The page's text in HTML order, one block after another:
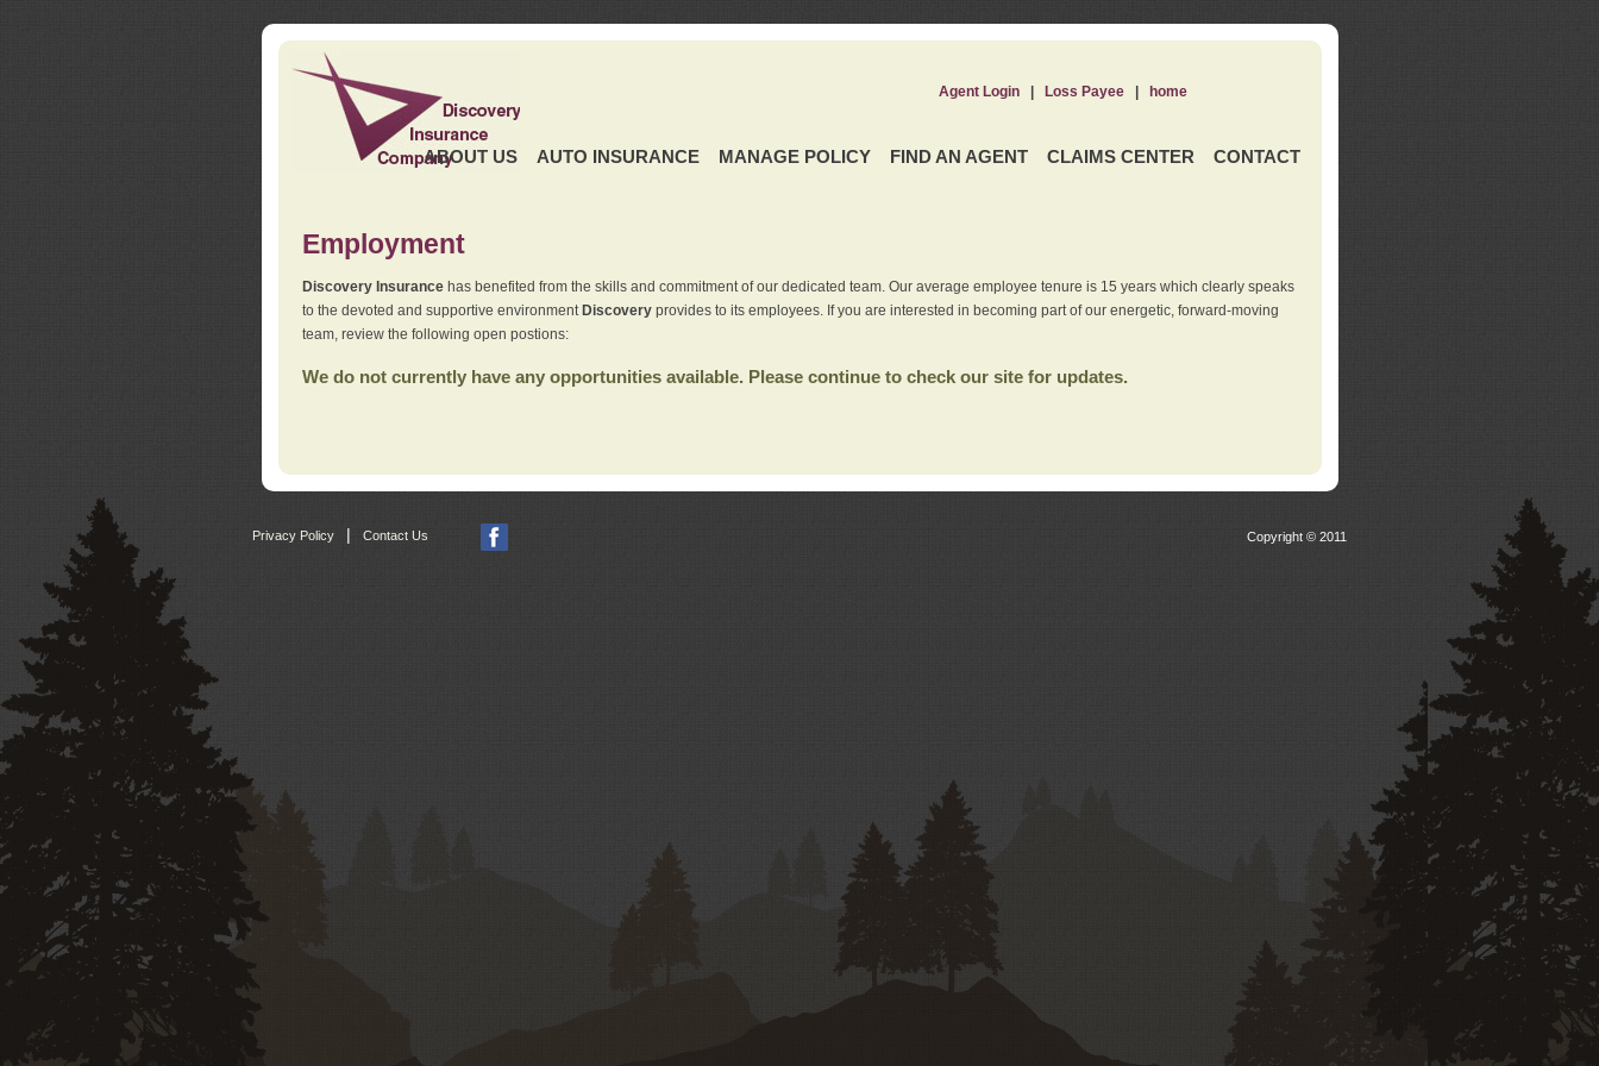
ABOUT US AUTO INSURANCE MANAGE POLICY FIND AN AGENT CLAIMS CENTER CONTACT
Agent Login| Loss Payee| home
Employment
Discovery Insurancehas benefited from the skills and commitment of our dedicated team. Our average employee tenure is 15 years which clearly speaks
to the devoted and supportive environment Discoveryprovides to its employees. If you are interested in becoming part of our energetic, forward-moving
team, review the following open postions:
We do not currently have any opportunities available. Please continue to check our site for updates.
Privacy Policy | Contact Us Copyright © 2011